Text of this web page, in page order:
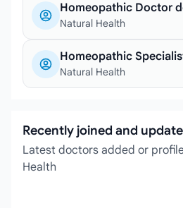
Homeopathic Doctor
Natural Health
Homeopathic
Natural Health
Recently joined and
Latest doctors added or
Health